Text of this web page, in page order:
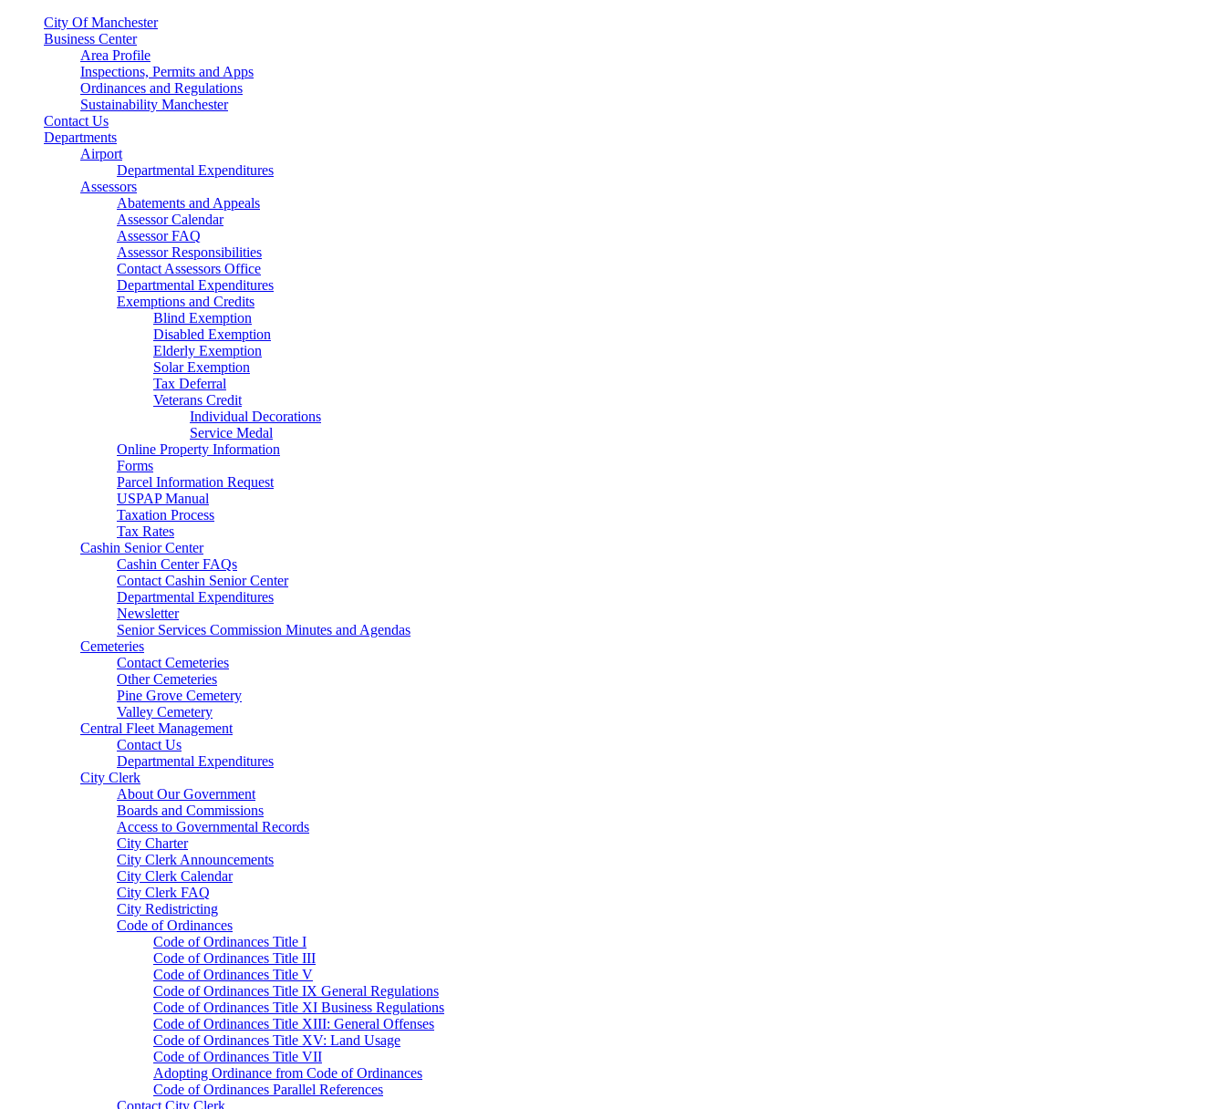
City Of Manchester
Business Center
Area Profile
Inspections, Permits and Apps
Ordinances and Regulations
Sustainability Manchester
Contact Us
Departments
Airport
Departmental Expenditures
Assessors
Abatements and Appeals
Assessor Calendar
Assessor FAQ
Assessor Responsibilities
Contact Assessors Office
Departmental Expenditures
Exemptions and Credits
Blind Exemption
Disabled Exemption
Elderly Exemption
Solar Exemption
Tax Deferral
Veterans Credit
Individual Decorations
Service Medal
Online Property Information
Forms
Parcel Information Request
USPAP Manual
Taxation Process
Tax Rates
Cashin Senior Center
Cashin Center FAQs
Contact Cashin Senior Center
Departmental Expenditures
Newsletter
Senior Services Commission Minutes and Agendas
Cemeteries
Contact Cemeteries
Other Cemeteries
Pine Grove Cemetery
Valley Cemetery
Central Fleet Management
Contact Us
Departmental Expenditures
City Clerk
About Our Government
Boards and Commissions
Access to Governmental Records
City Charter
City Clerk Announcements
City Clerk Calendar
City Clerk FAQ
City Redistricting
Code of Ordinances
Code of Ordinances Title I
Code of Ordinances Title III
Code of Ordinances Title V
Code of Ordinances Title IX General Regulations
Code of Ordinances Title XI Business Regulations
Code of Ordinances Title XIII: General Offenses
Code of Ordinances Title XV: Land Usage
Code of Ordinances Title VII
Adopting Ordinance from Code of Ordinances
Code of Ordinances Parallel References
Contact City Clerk